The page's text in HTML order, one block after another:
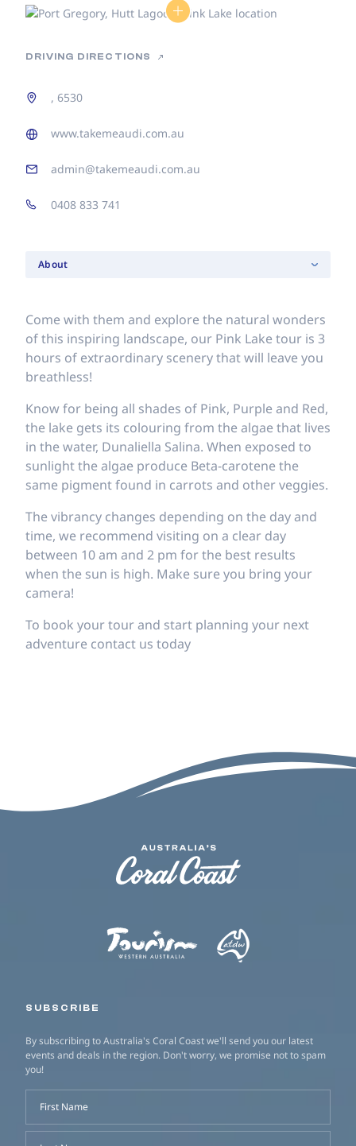
About
Come with them and explore the natural wonders
of this inspiring landscape, our Pink Lake tour is 3
hours of extraordinary scenery that will leave you
breathless!
Know for being all shades of Pink, Purple and Red,
the lake gets its colouring from the algae that lives
in the water, Dunaliella Salina. When exposed to
sunlight the algae produce Beta-carotene the
same pigment found in carrots and other veggies.
The vibrancy changes depending on the day and
time, we recommend visiting on a clear day
between 10 am and 2 pm for the best results
when the sun is high. Make sure you bring your
camera!
To book your tour and start planning your next
adventure contact us today
DRIVING DIRECTIONS
, 6530
www.takemeaudi.com.au
admin@takemeaudi.com.au
0408 833 741
SUBSCRIBE
By subscribing to Australia's Coral Coast we'll send you our latest
events and deals in the region. Don't worry, we promise not to spam
you!
First Name